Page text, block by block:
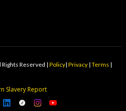
Reserved | Policy| Privacy| Terms |
Slavery Report